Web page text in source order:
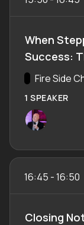
When
Success:
Track:
Fire Side
1 SPEAKER
16:45 -16:50
Closing